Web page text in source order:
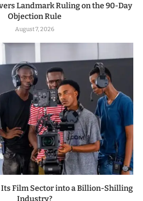
Landmark Ruling on the 90-Day
Objection Rule
August 7, 2026
Its Film Sector into a Billion-Shilling
Industry?